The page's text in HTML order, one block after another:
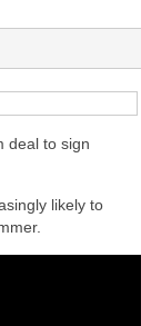
deal to sign
likely to